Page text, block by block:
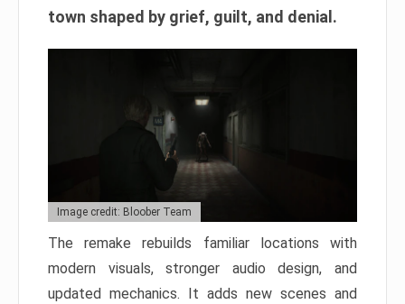
town shaped by grief, guilt, and denial.
Image credit: Bloober Team
The remake rebuilds familiar locations with
modern visuals, stronger audio design, and
updated mechanics. It adds new scenes and